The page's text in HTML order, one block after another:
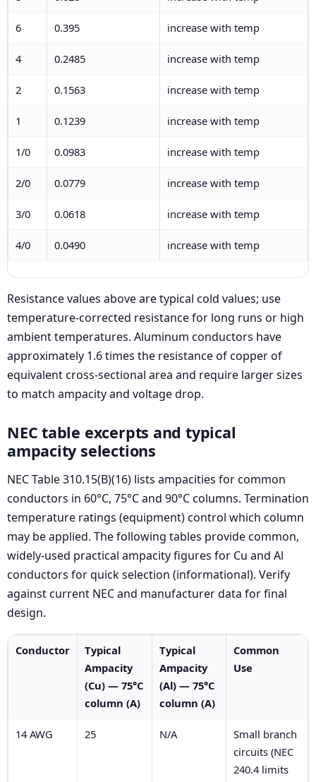
6 0.395 increase with temp
4 0.2485 increase with temp
2 0.1563 increase with temp
1 0.1239 increase with temp
1/0 0.0983 increase with temp
2/0 0.0779 increase with temp
3/0 0.0618 increase with temp
4/0 0.0490 increase with temp
Resistance values above are typical cold values; use
temperature-corrected resistance for long runs or high
ambient temperatures. Aluminum conductors have
approximately 1.6 times the resistance of copper of
equivalent cross-sectional area and require larger sizes
to match ampacity and voltage drop.
NEC table excerpts and typical
ampacity selections
NEC Table 310.15(B)(16) lists ampacities for common
conductors in 60°C, 75°C and 90°C columns. Termination
temperature ratings (equipment) control which column
may be applied. The following tables provide common,
widely-used practical ampacity figures for Cu and Al
conductors for quick selection (informational). Verify
against current NEC and manufacturer data for final
design.
Conductor
Typical
Ampacity
(Cu) — 75°C
column (A)
Typical
Ampacity
(Al) — 75°C
column (A)
Common
Use
14 AWG 25 N/A
Small branch
circuits (NEC
240.4 limits